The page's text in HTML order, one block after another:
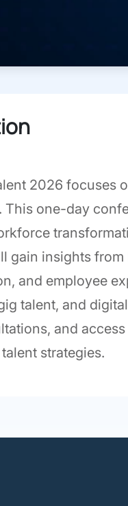
2026 focuses
This one-day
gain insights
and employee
talent, and
and
strategies.